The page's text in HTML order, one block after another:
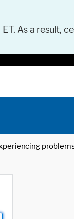
As a result,